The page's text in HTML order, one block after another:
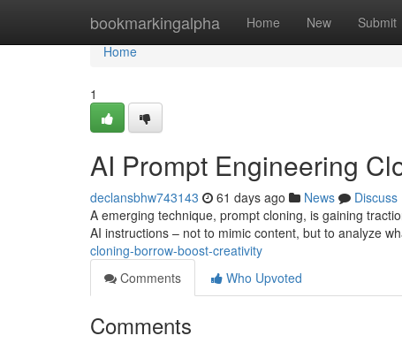
bookmarkingalpha Home New Submit
Home
Home
1
AI Prompt Engineering
declansbhw743143 61 days ago News
Discuss
A emerging technique, prompt cloning, is gaining
AI instructions – not to mimic content, but to analyze
cloning-borrow-boost-creativity
Comments
Who Upvoted
Comments